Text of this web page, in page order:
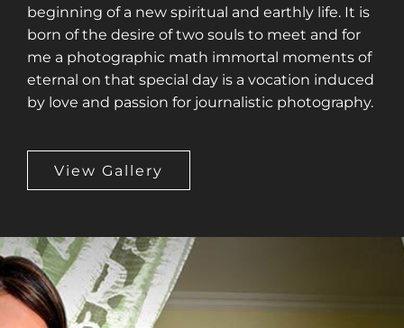
beginning of a new spiritual and earthly life. It is
born of the desire of two souls to meet and for
me a photographic math immortal moments of
eternal on that special day is a vocation induced
by love and passion for journalistic photography.
View Gallery